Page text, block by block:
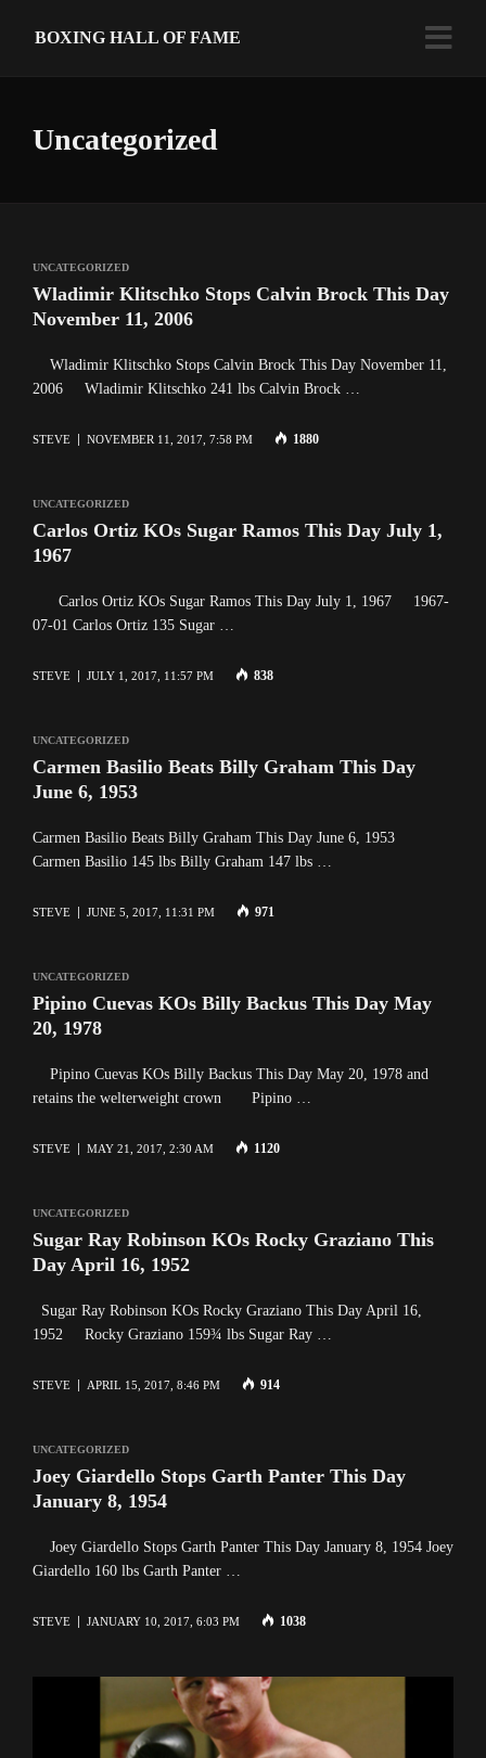
BOXING HALL OF FAME
Uncategorized
UNCATEGORIZED
Wladimir Klitschko Stops Calvin Brock This Day
November 11, 2006
Wladimir Klitschko Stops Calvin Brock This Day November 11,
2006 Wladimir Klitschko 241 lbs Calvin Brock …
STEVE NOVEMBER 11, 2017, 7:58 PM 1880
UNCATEGORIZED
Carlos Ortiz KOs Sugar Ramos This Day July 1,
1967
Carlos Ortiz KOs Sugar Ramos This Day July 1, 1967 1967-
07-01 Carlos Ortiz 135 Sugar …
STEVE JULY 1, 2017, 11:57 PM 838
UNCATEGORIZED
Carmen Basilio Beats Billy Graham This Day
June 6, 1953
Carmen Basilio Beats Billy Graham This Day June 6, 1953
Carmen Basilio 145 lbs Billy Graham 147 lbs …
STEVE JUNE 5, 2017, 11:31 PM 971
UNCATEGORIZED
Pipino Cuevas KOs Billy Backus This Day May
20, 1978
Pipino Cuevas KOs Billy Backus This Day May 20, 1978 and
retains the welterweight crown Pipino …
STEVE MAY 21, 2017, 2:30 AM 1120
UNCATEGORIZED
Sugar Ray Robinson KOs Rocky Graziano This
Day April 16, 1952
Sugar Ray Robinson KOs Rocky Graziano This Day April 16,
1952 Rocky Graziano 159¾ lbs Sugar Ray …
STEVE APRIL 15, 2017, 8:46 PM 914
UNCATEGORIZED
Joey Giardello Stops Garth Panter This Day
January 8, 1954
Joey Giardello Stops Garth Panter This Day January 8, 1954 Joey
Giardello 160 lbs Garth Panter …
STEVE JANUARY 10, 2017, 6:03 PM 1038